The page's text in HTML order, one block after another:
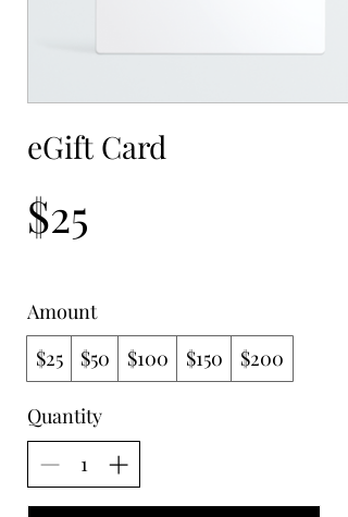
eGift Card
$25
Amount
$25
$50 $100 $150 $200
Quantity